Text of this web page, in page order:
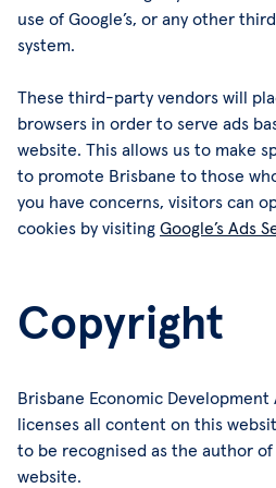
use of Google’s, or any other
system.
These third-party vendors will
browsers in order to serve ads
website. This allows us to make
to promote Brisbane to those
you have concerns, visitors can
cookies by visiting Google’s Ads
Copyright
Brisbane Economic
licenses all content on this
to be recognised as the author
website.